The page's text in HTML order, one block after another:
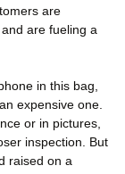
are
are fueling a
in this bag,
expensive one.
or in pictures,
inspection. But
raised on a